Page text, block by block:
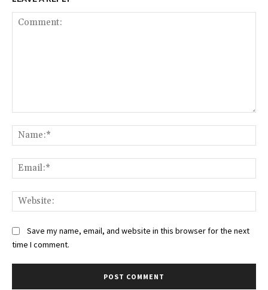
Save my name, email, and website in this browser for the next
time I comment.